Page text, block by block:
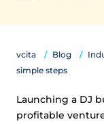
vcita Blog
simple steps
Launching a DJ
profitable